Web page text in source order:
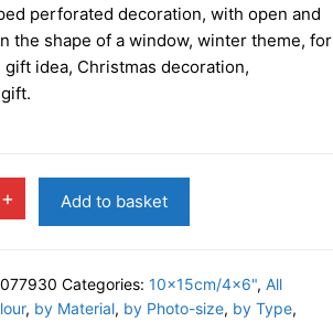
perforated decoration, with open and
the shape of a window, winter theme, for
idea, Christmas decoration,
+ Add to basket
Categories: 10x15cm/4x6", All
, by Material, by Photo-size, by Type,